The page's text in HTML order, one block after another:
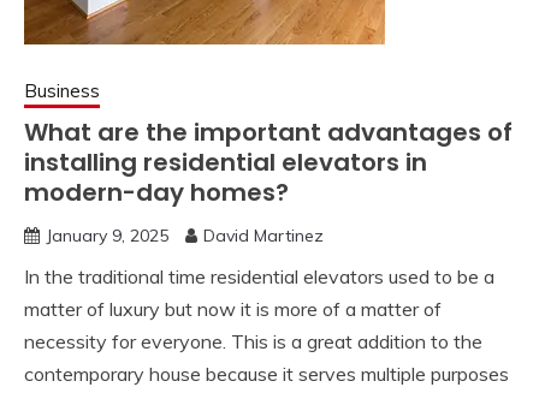
Business
What are the important advantages of
installing residential elevators in
modern-day homes?
January 9, 2025 David Martinez
In the traditional time residential elevators used to be a
matter of luxury but now it is more of a matter of
necessity for everyone. This is a great addition to the
contemporary house because it serves multiple purposes